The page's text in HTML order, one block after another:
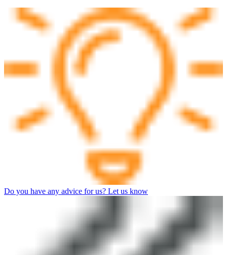
Do you have any advice for us? Let us know